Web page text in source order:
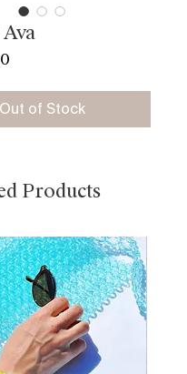
Out of Stock
Products